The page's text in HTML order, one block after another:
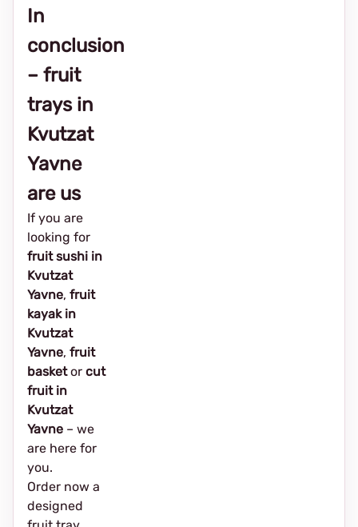
In
conclusion
– fruit
trays in
Kvutzat
Yavne
are us
If you are
looking for
fruit sushi in
Kvutzat
Yavne, fruit
kayak in
Kvutzat
Yavne, fruit
basketor cut
fruit in
Kvutzat
Yavne – we
are here for
you.
Order now a
designed